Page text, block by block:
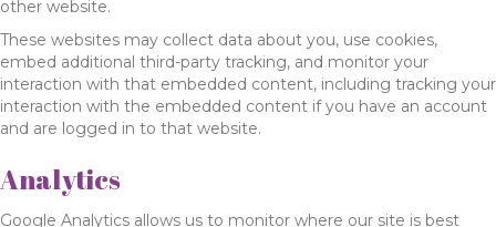
other website.
These websites may collect data about you, use cookies,
embed additional third-party tracking, and monitor your
interaction with that embedded content, including tracking your
interaction with the embedded content if you have an account
and are logged in to that website.
Analytics
Google Analytics allows us to monitor where our site is best